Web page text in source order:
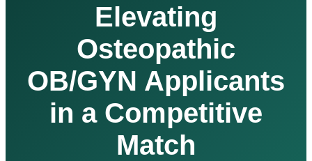
Elevating
Osteopathic
OB/GYN Applicants
in a Competitive
Match